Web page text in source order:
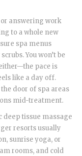
answering work
to a whole new
spa menus
You won’t be
pace is
like a day off.
door of spa areas
mid-treatment.
deep tissue massage
resorts usually
sunrise yoga, or
rooms, and cold